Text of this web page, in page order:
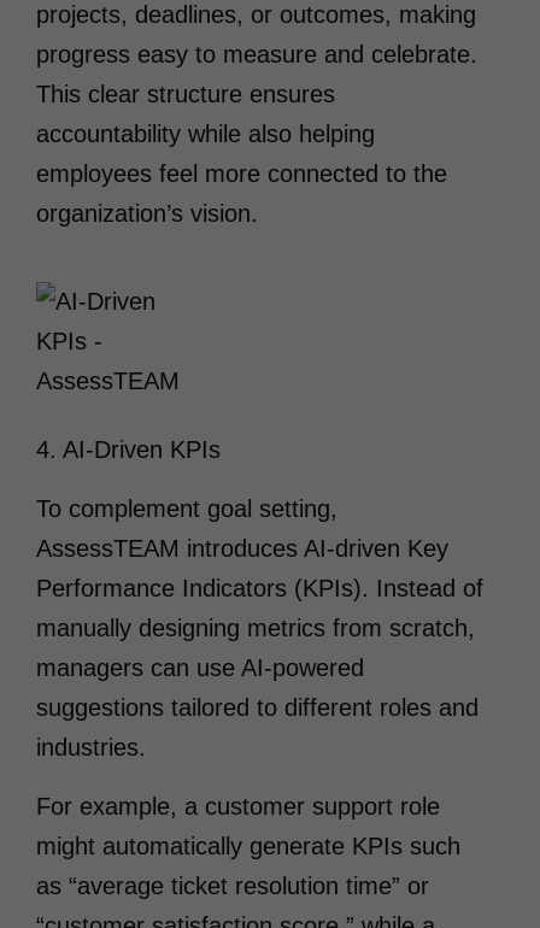
projects, deadlines, or outcomes, making
progress easy to measure and celebrate.
This clear structure ensures
accountability while also helping
employees feel more connected to the
organization’s vision.
4. AI-Driven KPIs
To complement goal setting,
AssessTEAM introduces AI-driven Key
Performance Indicators (KPIs). Instead of
manually designing metrics from scratch,
managers can use AI-powered
suggestions tailored to different roles and
industries.
For example, a customer support role
might automatically generate KPIs such
as “average ticket resolution time” or